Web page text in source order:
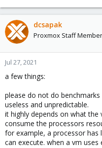
dcsapak
Proxmox Staff Member
Jul 27, 2021
a few things:
please do not do
useless and unpredictable.
it highly depends on what
consume the processors
for example, a processor
can execute. when a vm uses